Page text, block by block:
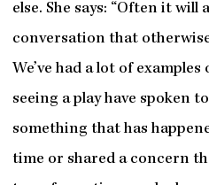
else. She says: “Often it will
conversation that
We’ve had a lot of
seeing a play have spoken
something that has
time or shared a concern